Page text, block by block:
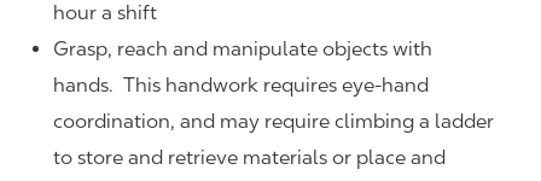
hour a shift
Grasp, reach and manipulate objects with
hands. This handwork requires eye-hand
coordination, and may require climbing a ladder
to store and retrieve materials or place and